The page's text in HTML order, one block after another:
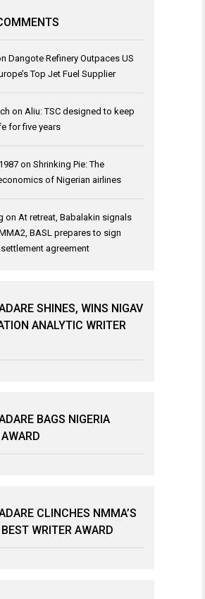
Dangote Refinery Outpaces US
Top Jet Fuel Supplier
on Aliu: TSC designed to keep
for five years
on Shrinking Pie: The
of Nigerian airlines
on At retreat, Babalakin signals
BASL prepares to sign
agreement
SHINES, WINS NIGAV
ANALYTIC WRITER
BAGS NIGERIA
CLINCHES NMMA’S
WRITER AWARD